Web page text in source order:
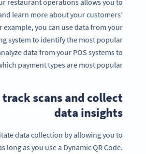
restaurant operations allows you to
learn more about your customers’
example, you can use data from your
system to identify the most popular
data from your POS systems to
payment types are most popular.
scans and collect
data insights
data collection by allowing you to
long as you use a Dynamic QR Code.